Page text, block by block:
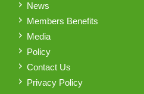
News
Members Benefits
Media
Policy
Contact Us
Privacy Policy